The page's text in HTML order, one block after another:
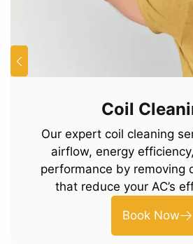
Coil
Our expert coil cleaning
airflow, energy
performance by removing
that reduce your AC’s
Book Now